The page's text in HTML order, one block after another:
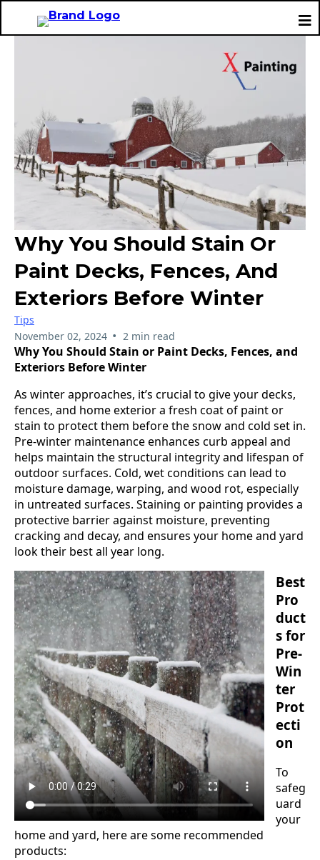
Why You Should Stain Or
Paint Decks, Fences, And
Exteriors Before Winter
Tips
November 02, 2024 • 2 min read
Why You Should Stain or Paint Decks, Fences, and
Exteriors Before Winter
As winter approaches, it’s crucial to give your decks,
fences, and home exterior a fresh coat of paint or
stain to protect them before the snow and cold set in.
Pre-winter maintenance enhances curb appeal and
helps maintain the structural integrity and lifespan of
outdoor surfaces. Cold, wet conditions can lead to
moisture damage, warping, and wood rot, especially
in untreated surfaces. Staining or painting provides a
protective barrier against moisture, preventing
cracking and decay, and ensures your home and yard
look their best all year long.
Best
Pro
duct
s for
Pre-
Win
ter
Prot
ecti
on
To
safeg
uard
your
home and yard, here are some recommended
products: